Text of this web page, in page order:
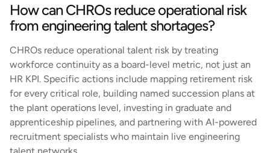
How can CHROs reduce operational risk
from engineering talent shortages?
CHROs reduce operational talent risk by treating
workforce continuity as a board-level metric, not just an
HR KPI. Specific actions include mapping retirement risk
for every critical role, building named succession plans at
the plant operations level, investing in graduate and
apprenticeship pipelines, and partnering with AI-powered
recruitment specialists who maintain live engineering